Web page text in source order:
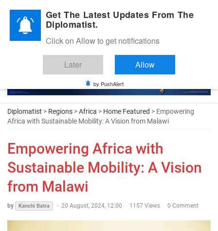
Diplomatic Nite 2026
Diplomatist > Regions >Africa > Home Featured > Empowering
Africa with Sustainable Mobility: A Vision from Malawi
Empowering Africa with
Sustainable Mobility: A Vision
from Malawi
by Kanchi Batra - 20 August, 2024, 12:00 1157 Views 0 Comment
Get The Latest Updates From The
Diplomatist.
Click on Allow to get notifications
Later Allow
by PushAlert